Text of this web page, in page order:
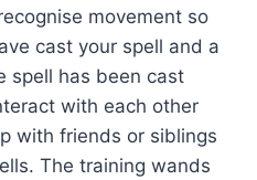
movement so
cast your spell and a
spell has been cast
with each other
with friends or siblings
The training wands